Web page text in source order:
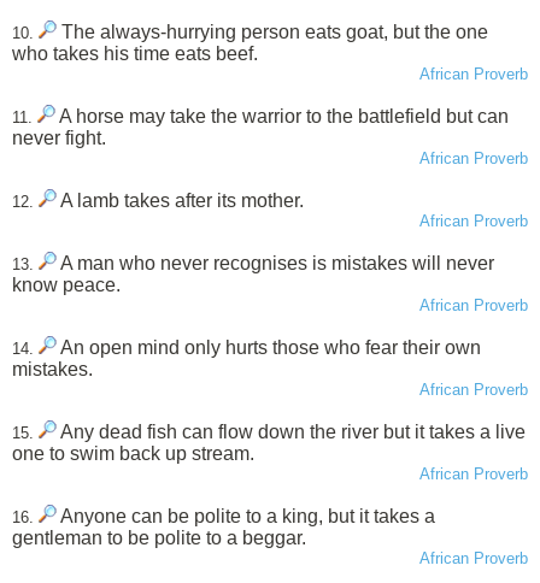
10.
The always-hurrying person eats goat, but the one
who takes his time eats beef.
African Proverb
11.
A horse may take the warrior to the battlefield but can
never fight.
African Proverb
12. A lamb takes after its mother.
African Proverb
13.
A man who never recognises is mistakes will never
know peace.
African Proverb
14.
An open mind only hurts those who fear their own
mistakes.
African Proverb
15.
Any dead fish can flow down the river but it takes a live
one to swim back up stream.
African Proverb
16.
Anyone can be polite to a king, but it takes a
gentleman to be polite to a beggar.
African Proverb